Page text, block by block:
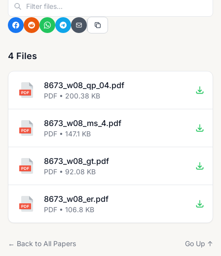
4 Files
8673_w08_qp_04.pdf
PDF • 200.38 KB
8673_w08_ms_4.pdf
PDF • 147.1 KB
8673_w08_gt.pdf
PDF • 92.08 KB
8673_w08_er.pdf
PDF • 106.8 KB
← Back to All Papers Go Up ↑